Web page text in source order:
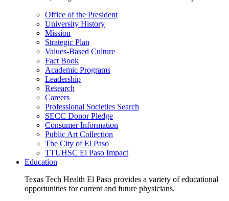
Office of the President
University History
Mission
Strategic Plan
Values-Based Culture
Fact Book
Academic Programs
Leadership
Research
Careers
Professional Societies Search
SECC Donor Pledge
Consumer Information
Public Art Collection
The City of El Paso
TTUHSC El Paso Impact
Education
Texas Tech Health El Paso provides a variety of educational
opportunities for current and future physicians.